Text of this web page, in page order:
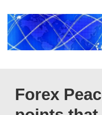
Skip
Main
Navigation
Forex